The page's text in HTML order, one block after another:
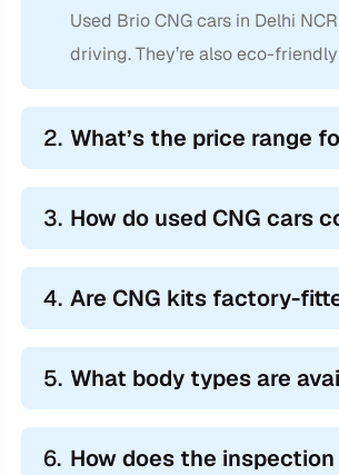
Used Brio CNG cars in Delhi
driving. They’re also eco-
2. What’s the price range
3. How do used CNG cars
4. Are CNG kits factory-
5. What body types are
6. How does the